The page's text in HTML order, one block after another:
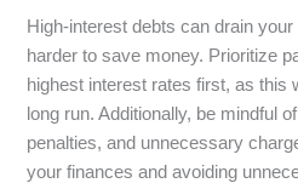
High-interest debts can drain
harder to save money. Prioritize
highest interest rates first, as this
long run. Additionally, be mindful
penalties, and unnecessary
your finances and avoiding